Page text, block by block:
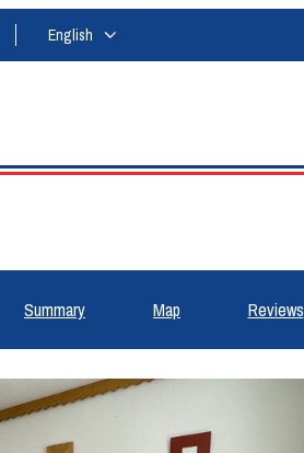
English
Summary Map Reviews